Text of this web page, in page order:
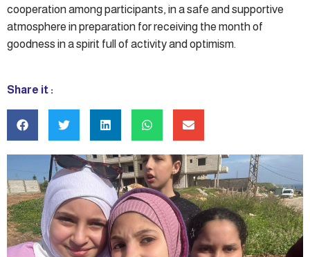
cooperation among participants, in a safe and supportive
atmosphere in preparation for receiving the month of
goodness in a spirit full of activity and optimism.
Share it :